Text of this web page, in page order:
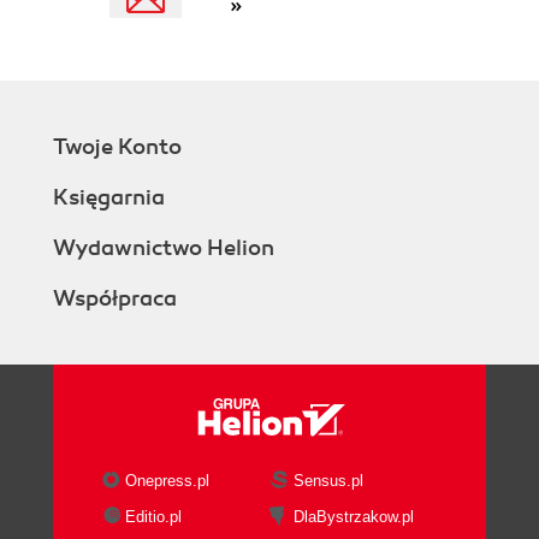
»
Twoje Konto
Księgarnia
Wydawnictwo Helion
Współpraca
Onepress.pl
Sensus.pl
Editio.pl
DlaBystrzakow.pl